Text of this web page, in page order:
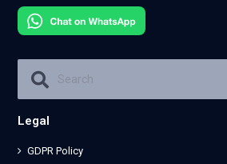
Legal
GDPR Policy